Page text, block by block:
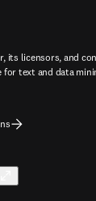
its licensors, and
for text and data